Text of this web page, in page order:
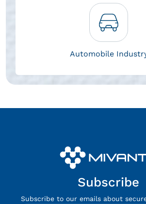
Automobile
Subscribe
Subscribe to our emails about